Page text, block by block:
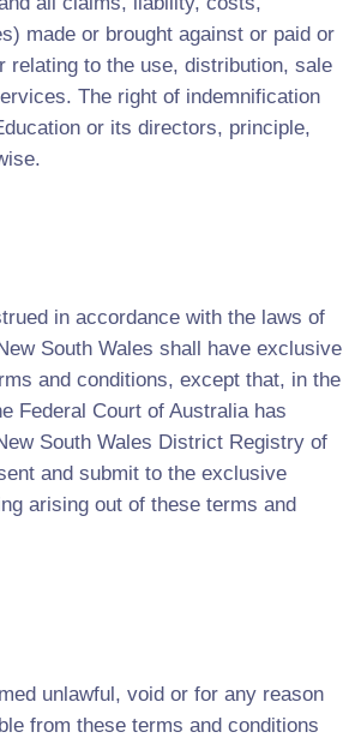
made or brought against or paid or
relating to the use, distribution, sale
The right of indemnification
or its directors, principle,
in accordance with the laws of
South Wales shall have exclusive
and conditions, except that, in the
Federal Court of Australia has
South Wales District Registry of
and submit to the exclusive
arising out of these terms and
unlawful, void or for any reason
from these terms and conditions